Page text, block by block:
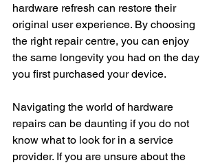
hardware refresh can restore their
original user experience. By choosing
the right repair centre, you can enjoy
the same longevity you had on the day
you first purchased your device.
Navigating the world of hardware
repairs can be daunting if you do not
know what to look for in a service
provider. If you are unsure about the